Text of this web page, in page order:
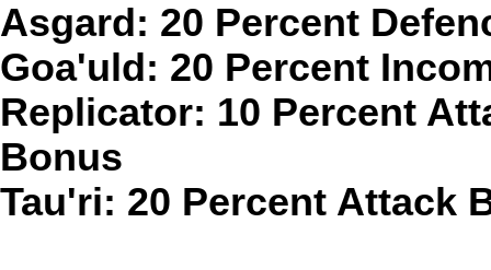
Asgard: 20 Percent
Goa'uld: 20 Percent
Replicator: 10 Percent
Bonus
Tau'ri: 20 Percent Attack